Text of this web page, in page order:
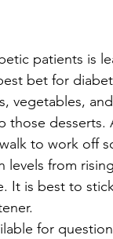
patients is
bet for
vegetables,
those
to work off
levels from
It is best to
for